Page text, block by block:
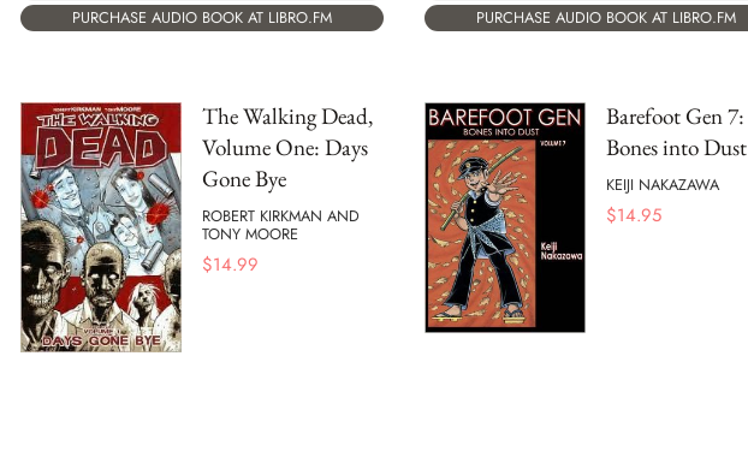
PURCHASE AUDIO BOOK AT LIBRO.FM
PURCHASE AUDIO BOOK AT LIBRO.FM
The Walking Dead,
Volume One: Days
Gone Bye
ROBERT KIRKMAN AND
TONY MOORE
$14.99
Barefoot Gen 7:
Bones into Dust
KEIJI NAKAZAWA
$14.95